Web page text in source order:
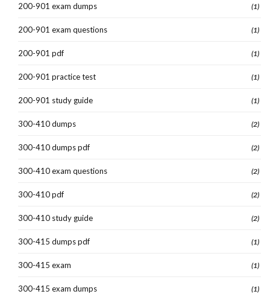
200-901 exam dumps (1)
200-901 exam questions (1)
200-901 pdf (1)
200-901 practice test (1)
200-901 study guide (1)
300-410 dumps (2)
300-410 dumps pdf (2)
300-410 exam questions (2)
300-410 pdf (2)
300-410 study guide (2)
300-415 dumps pdf (1)
300-415 exam (1)
300-415 exam dumps (1)